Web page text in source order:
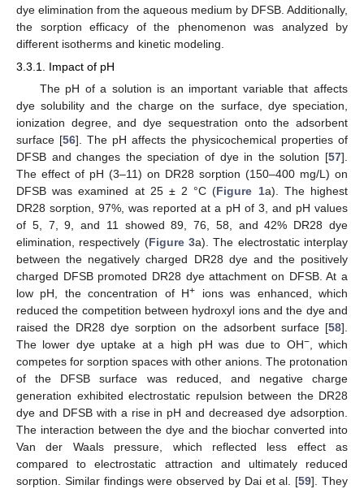
dye elimination from the aqueous medium by DFSB. Additionally,
the sorption efficacy of the phenomenon was analyzed by
different isotherms and kinetic modeling.
3.3.1. Impact of pH
The pH of a solution is an important variable that affects
dye solubility and the charge on the surface, dye speciation,
ionization degree, and dye sequestration onto the adsorbent
surface [56]. The pH affects the physicochemical properties of
DFSB and changes the speciation of dye in the solution [57].
The effect of pH (3–11) on DR28 sorption (150–400 mg/L) on
DFSB was examined at 25 ± 2 °C (Figure 1a). The highest
DR28 sorption, 97%, was reported at a pH of 3, and pH values
of 5, 7, 9, and 11 showed 89, 76, 58, and 42% DR28 dye
elimination, respectively (Figure 3a). The electrostatic interplay
between the negatively charged DR28 dye and the positively
charged DFSB promoted DR28 dye attachment on DFSB. At a
low pH, the concentration of H+ ions was enhanced, which
reduced the competition between hydroxyl ions and the dye and
raised the DR28 dye sorption on the adsorbent surface [58].
The lower dye uptake at a high pH was due to OH−, which
competes for sorption spaces with other anions. The protonation
of the DFSB surface was reduced, and negative charge
generation exhibited electrostatic repulsion between the DR28
dye and DFSB with a rise in pH and decreased dye adsorption.
The interaction between the dye and the biochar converted into
Van der Waals pressure, which reflected less effect as
compared to electrostatic attraction and ultimately reduced
sorption. Similar findings were observed by Dai et al. [59]. They